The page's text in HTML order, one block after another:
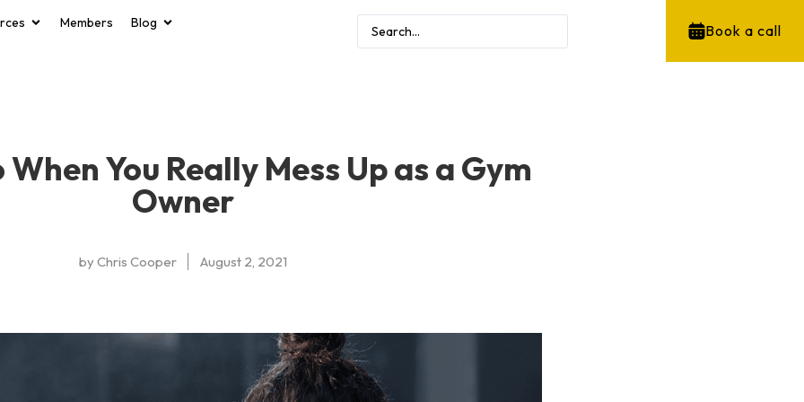
Members Blog Book a call
You Really Mess Up as a Gym
Owner
byChris Cooper August 2, 2021